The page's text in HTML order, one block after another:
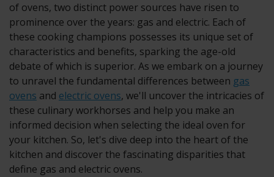
of ovens, two distinct power sources have risen to
prominence over the years: gas and electric. Each of
these cooking champions possesses its unique set of
characteristics and benefits, sparking the age-old
debate of which is superior. As we embark on a journey
to unravel the fundamental differences between gas
ovens and electric ovens, we'll uncover the intricacies of
these culinary workhorses and help you make an
informed decision when selecting the ideal oven for
your kitchen. So, let's dive deep into the heart of the
kitchen and discover the fascinating disparities that
define gas and electric ovens.